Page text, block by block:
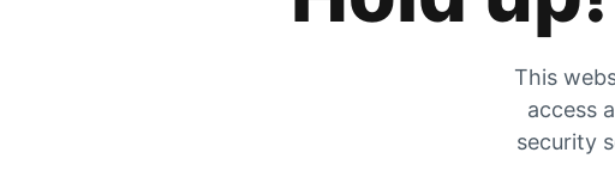
This
access
security